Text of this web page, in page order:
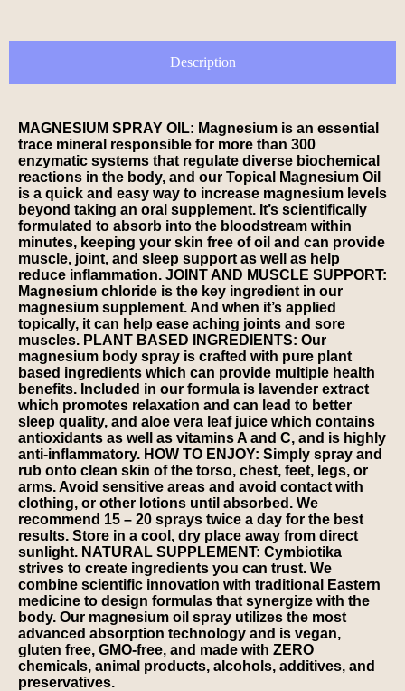
Description
MAGNESIUM SPRAY OIL: Magnesium is an essential
trace mineral responsible for more than 300
enzymatic systems that regulate diverse biochemical
reactions in the body, and our Topical Magnesium Oil
is a quick and easy way to increase magnesium levels
beyond taking an oral supplement. It’s scientifically
formulated to absorb into the bloodstream within
minutes, keeping your skin free of oil and can provide
muscle, joint, and sleep support as well as help
reduce inflammation. JOINT AND MUSCLE SUPPORT:
Magnesium chloride is the key ingredient in our
magnesium supplement. And when it’s applied
topically, it can help ease aching joints and sore
muscles. PLANT BASED INGREDIENTS: Our
magnesium body spray is crafted with pure plant
based ingredients which can provide multiple health
benefits. Included in our formula is lavender extract
which promotes relaxation and can lead to better
sleep quality, and aloe vera leaf juice which contains
antioxidants as well as vitamins A and C, and is highly
anti-inflammatory. HOW TO ENJOY: Simply spray and
rub onto clean skin of the torso, chest, feet, legs, or
arms. Avoid sensitive areas and avoid contact with
clothing, or other lotions until absorbed. We
recommend 15 – 20 sprays twice a day for the best
results. Store in a cool, dry place away from direct
sunlight. NATURAL SUPPLEMENT: Cymbiotika
strives to create ingredients you can trust. We
combine scientific innovation with traditional Eastern
medicine to design formulas that synergize with the
body. Our magnesium oil spray utilizes the most
advanced absorption technology and is vegan,
gluten free, GMO-free, and made with ZERO
chemicals, animal products, alcohols, additives, and
preservatives.